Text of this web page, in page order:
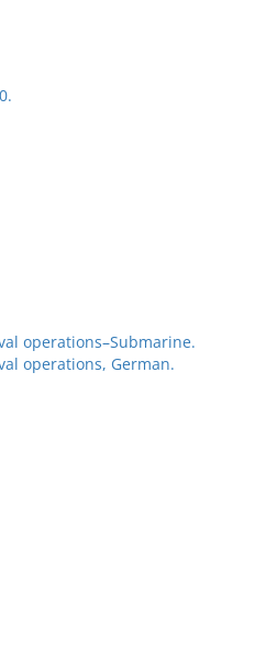
operations–Submarine.
operations, German.